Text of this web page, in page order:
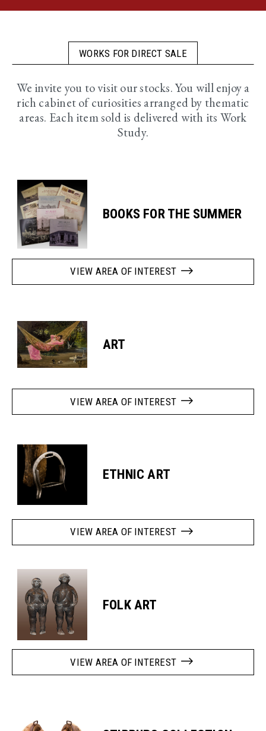
WORKS FOR DIRECT SALE
We invite you to visit our stocks. You will enjoy a
rich cabinet of curiosities arranged by thematic
areas. Each item sold is delivered with its Work
Study.
BOOKS FOR THE SUMMER
VIEW AREA OF INTEREST
ART
VIEW AREA OF INTEREST
ETHNIC ART
VIEW AREA OF INTEREST
FOLK ART
VIEW AREA OF INTEREST